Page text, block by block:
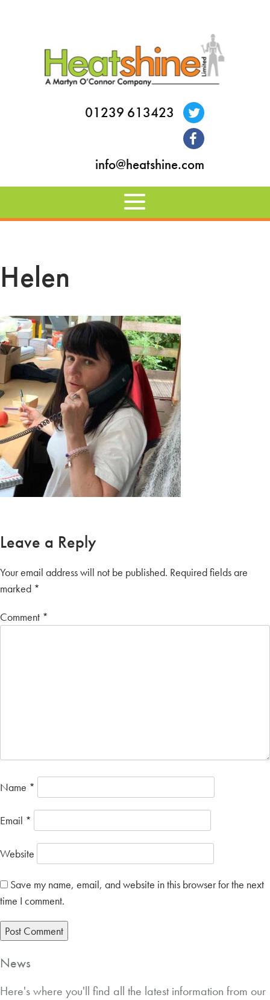
01239 613423
info@heatshine.com
Helen
Leave a Reply
Your email address will not be published. Required fields are
marked *
Comment *
Name *
Email *
Website
Save my name, email, and website in this browser for the next
time I comment.
News
Here's where you'll find all the latest information from our